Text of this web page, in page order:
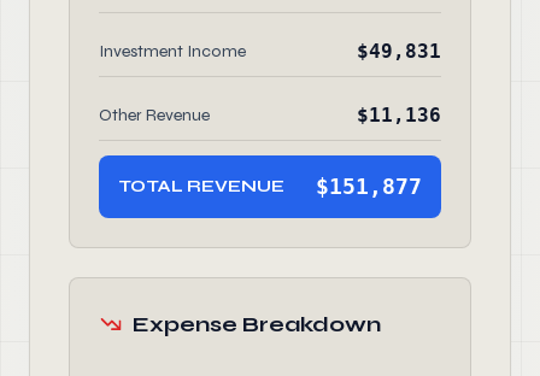
Investment Income $49,831
Other Revenue $11,136
TOTAL REVENUE $151,877
Expense Breakdown